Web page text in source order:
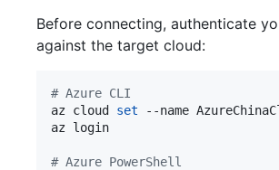
Before connecting, authenticate
against the target cloud:
# Azure CLI
az cloud set --name
az login
# Azure PowerShell